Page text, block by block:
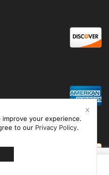
your experience.
to our Privacy Policy.